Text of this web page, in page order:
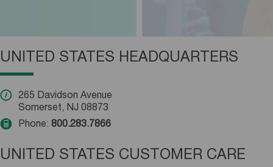
UNITED STATES HEADQUARTERS
265 Davidson Avenue
Somerset, NJ 08873
Phone: 800.283.7866
UNITED STATES CUSTOMER CARE